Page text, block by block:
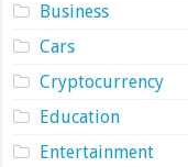
Business
Cars
Cryptocurrency
Education
Entertainment